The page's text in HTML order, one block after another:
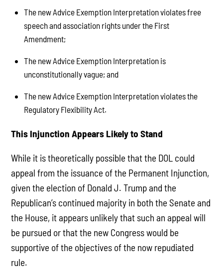
The new Advice Exemption Interpretation violates free
speech and association rights under the First
Amendment;
The new Advice Exemption Interpretation is
unconstitutionally vague; and
The new Advice Exemption Interpretation violates the
Regulatory Flexibility Act.
This Injunction Appears Likely to Stand
While it is theoretically possible that the DOL could
appeal from the issuance of the Permanent Injunction,
given the election of Donald J. Trump and the
Republican’s continued majority in both the Senate and
the House, it appears unlikely that such an appeal will
be pursued or that the new Congress would be
supportive of the objectives of the now repudiated
rule.